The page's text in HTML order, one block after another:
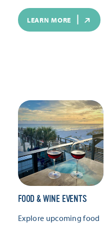
LEARN MORE
FOOD & WINE EVENTS
Explore upcoming food